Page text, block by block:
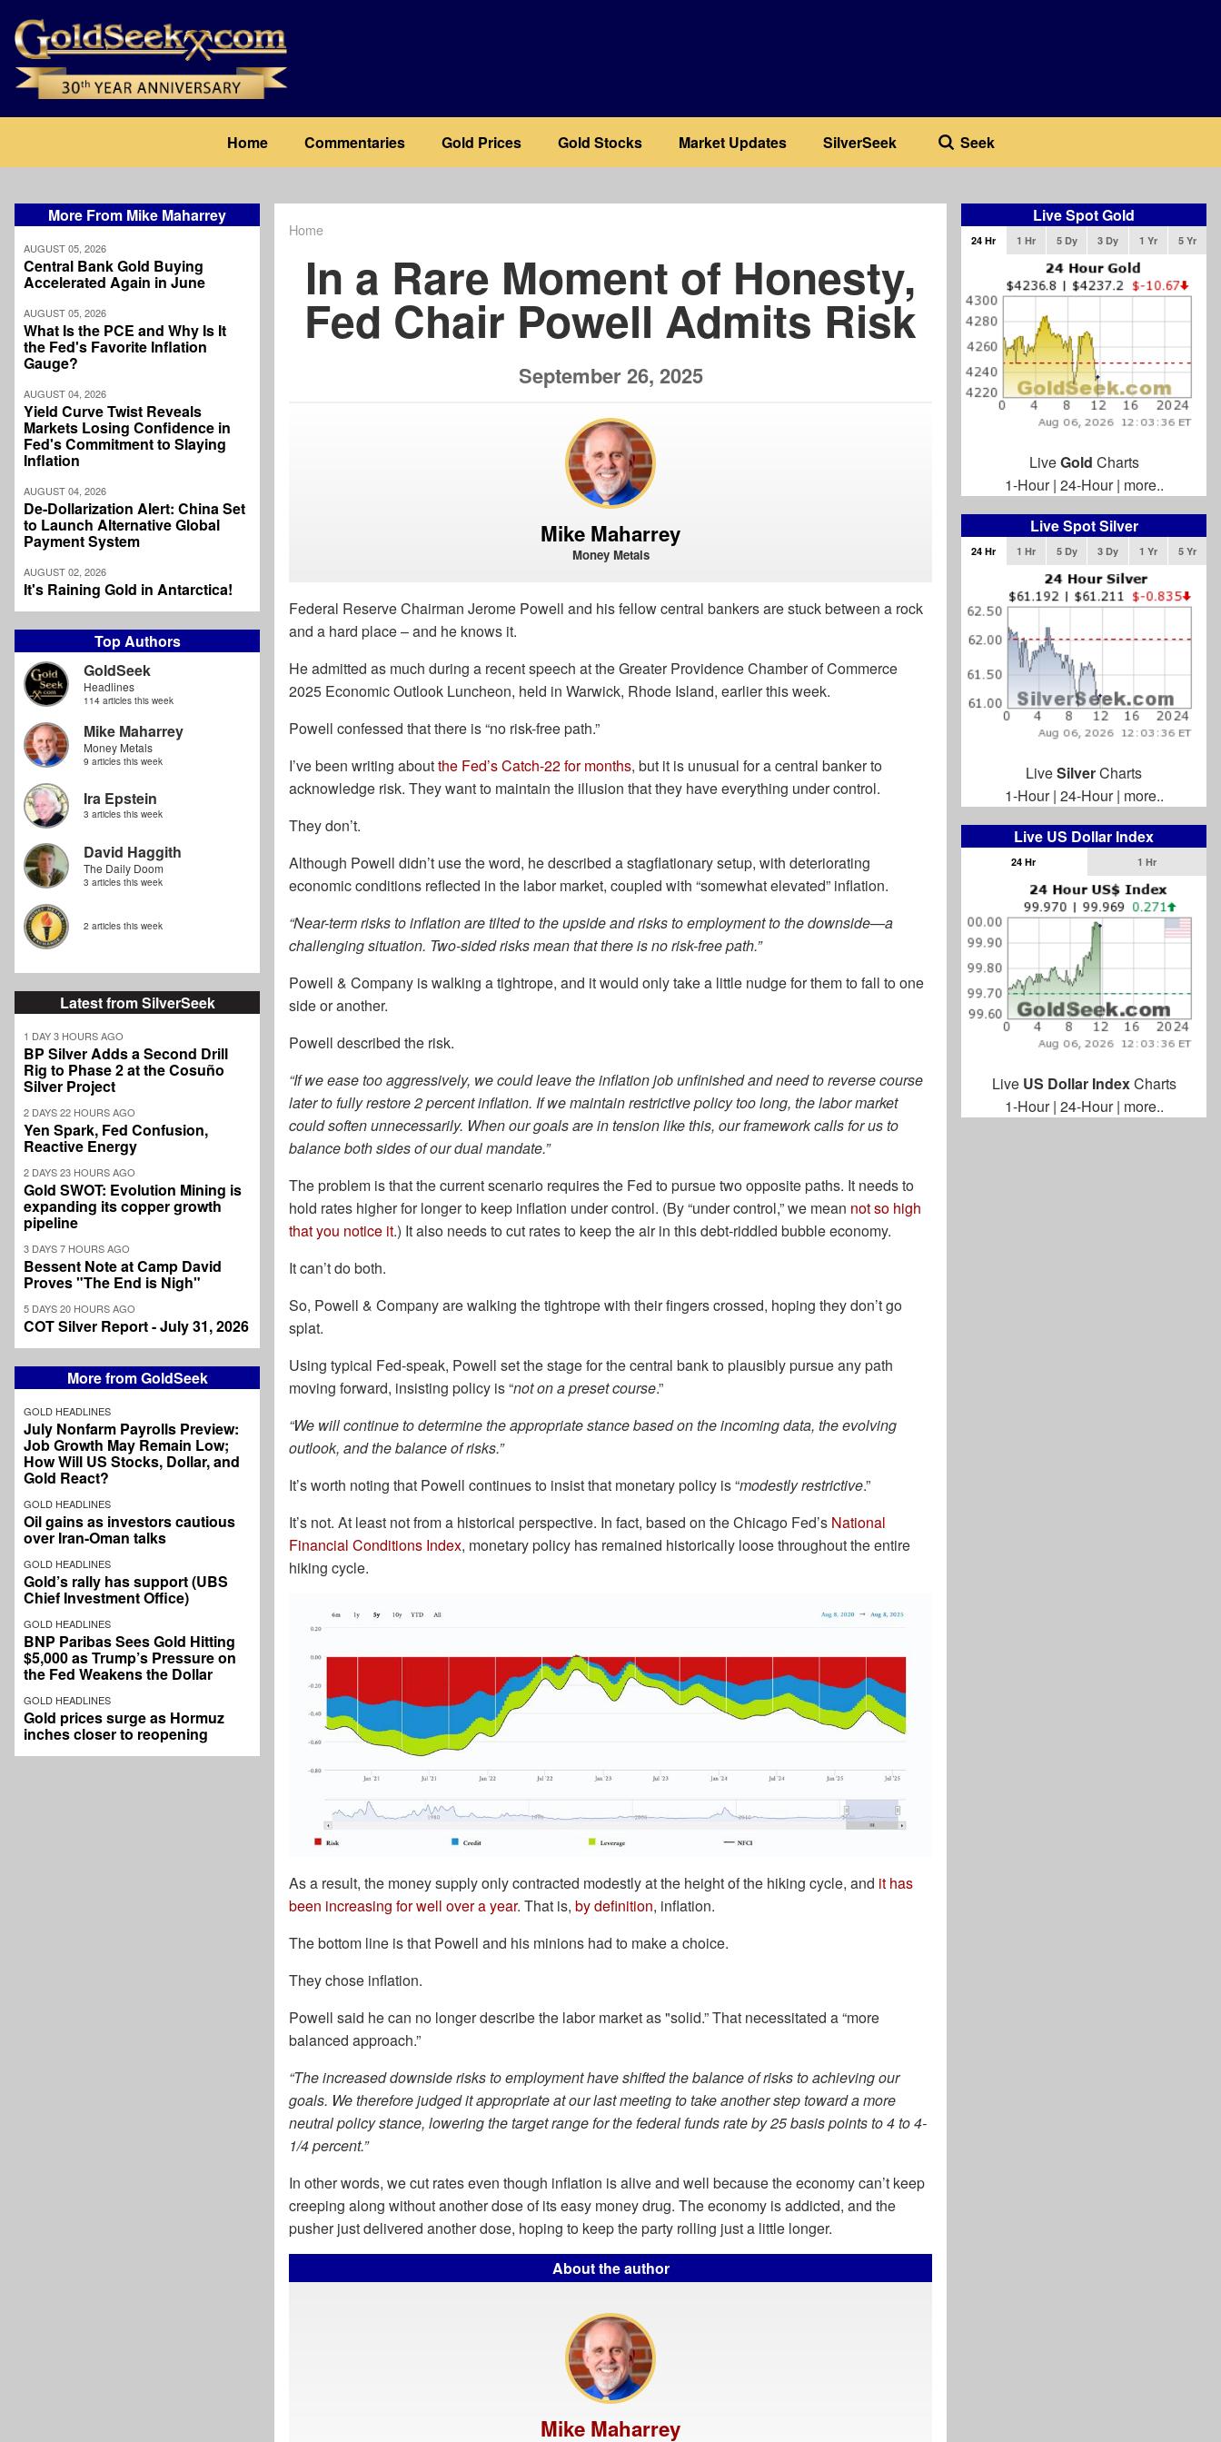
main
content
navigation
Home Commentaries Gold Prices Gold Stocks Market Updates SilverSeek Seek
More From Mike Maharrey
AUGUST 05, 2026
Central Bank Gold Buying
Accelerated Again in June
AUGUST 05, 2026
What Is the PCE and Why Is It
the Fed's Favorite Inflation
Gauge?
AUGUST 04, 2026
Yield Curve Twist Reveals
Markets Losing Confidence in
Fed's Commitment to Slaying
Inflation
AUGUST 04, 2026
De-Dollarization Alert: China Set
to Launch Alternative Global
Payment System
AUGUST 02, 2026
It's Raining Gold in Antarctica!
Top Authors
GoldSeek
Headlines
114 articles this week
Mike Maharrey
Money Metals
9 articles this week
Ira Epstein
3 articles this week
David Haggith
The Daily Doom
3 articles this week
2 articles this week
Latest from SilverSeek
1 DAY 3 HOURS AGO
BP Silver Adds a Second Drill
Rig to Phase 2 at the Cosuño
Silver Project
2 DAYS 22 HOURS AGO
Yen Spark, Fed Confusion,
Reactive Energy
2 DAYS 23 HOURS AGO
Gold SWOT: Evolution Mining is
expanding its copper growth
pipeline
3 DAYS 7 HOURS AGO
Bessent Note at Camp David
Proves "The End is Nigh"
5 DAYS 20 HOURS AGO
COT Silver Report - July 31, 2026
More from GoldSeek
GOLD HEADLINES
July Nonfarm Payrolls Preview:
Job Growth May Remain Low;
How Will US Stocks, Dollar, and
Gold React?
GOLD HEADLINES
Oil gains as investors cautious
over Iran-Oman talks
GOLD HEADLINES
Gold’s rally has support (UBS
Chief Investment Office)
GOLD HEADLINES
BNP Paribas Sees Gold Hitting
$5,000 as Trump’s Pressure on
the Fed Weakens the Dollar
GOLD HEADLINES
Gold prices surge as Hormuz
inches closer to reopening
Home
In a Rare Moment of Honesty,
Fed Chair Powell Admits Risk
September 26, 2025
Mike Maharrey
Money Metals
Federal Reserve Chairman Jerome Powell and his fellow central bankers are stuck between a rock
and a hard place – and he knows it.
He admitted as much during a recent speech at the Greater Providence Chamber of Commerce
2025 Economic Outlook Luncheon, held in Warwick, Rhode Island, earlier this week.
Powell confessed that there is “no risk-free path.”
I’ve been writing aboutthe Fed’s Catch-22 for months, but it is unusual for a central banker to
acknowledge risk. They want to maintain the illusion that they have everything under control.
They don’t.
Although Powell didn’t use the word, he described a stagflationary setup, with deteriorating
economic conditions reflected in the labor market, coupled with “somewhat elevated” inflation.
“Near-term risks to inflation are tilted to the upside and risks to employment to the downside—a
challenging situation. Two-sided risks mean that there is no risk-free path.”
Powell & Company is walking a tightrope, and it would only take a little nudge for them to fall to one
side or another.
Powell described the risk.
“If we ease too aggressively, we could leave the inflation job unfinished and need to reverse course
later to fully restore 2 percent inflation. If we maintain restrictive policy too long, the labor market
could soften unnecessarily. When our goals are in tension like this, our framework calls for us to
balance both sides of our dual mandate.”
The problem is that the current scenario requires the Fed to pursue two opposite paths. It needs to
hold rates higher for longer to keep inflation under control. (By “under control,” we mean not so high
that you notice it.) It also needs to cut rates to keep the air in this debt-riddled bubble economy.
It can’t do both.
So, Powell & Company are walking the tightrope with their fingers crossed, hoping they don’t go
splat.
Using typical Fed-speak, Powell set the stage for the central bank to plausibly pursue any path
moving forward, insisting policy is “not on a preset course.”
“We will continue to determine the appropriate stance based on the incoming data, the evolving
outlook, and the balance of risks.”
It’s worth noting that Powell continues to insist that monetary policy is “modestly restrictive.”
It’s not. At least not from a historical perspective. In fact, based on the Chicago Fed’s National
Financial Conditions Index, monetary policy has remained historically loose throughout the entire
hiking cycle.
As a result, the money supply only contracted modestly at the height of the hiking cycle, and it has
been increasing for well over a year. That is, by definition, inflation.
The bottom line is that Powell and his minions had to make a choice.
They chose inflation.
Powell said he can no longer describe the labor market as "solid.” That necessitated a “more
balanced approach.”
“The increased downside risks to employment have shifted the balance of risks to achieving our
goals. We therefore judged it appropriate at our last meeting to take another step toward a more
neutral policy stance, lowering the target range for the federal funds rate by 25 basis points to 4 to 4-
1/4 percent.”
In other words, we cut rates even though inflation is alive and well because the economy can’t keep
creeping along without another dose of its easy money drug. The economy is addicted, and the
pusher just delivered another dose, hoping to keep the party rolling just a little longer.
About the author
Mike Maharrey
Live Spot Gold
24 Hr 1 Hr 5 Dy 3 Dy 1 Yr 5 Yr
LiveGold Charts
1-Hour| 24-Hour| more..
Live Spot Silver
24 Hr 1 Hr 5 Dy 3 Dy 1 Yr 5 Yr
LiveSilverCharts
1-Hour| 24-Hour| more..
Live US Dollar Index
24 Hr 1 Hr
Live US Dollar IndexCharts
1-Hour| 24-Hour| more..